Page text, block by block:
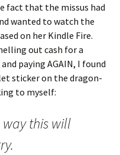
fact that the missus had
wanted to watch the
on her Kindle Fire.
out cash for a
paying AGAIN, I found
sticker on the dragon-
to myself:
way this will